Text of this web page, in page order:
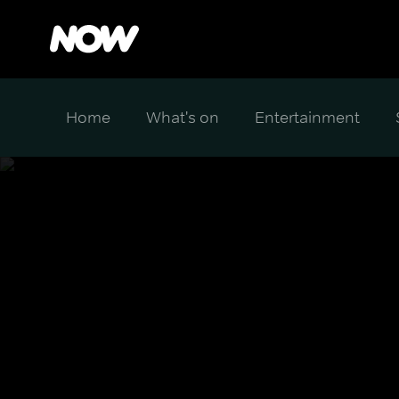
Home What's on Entertainment